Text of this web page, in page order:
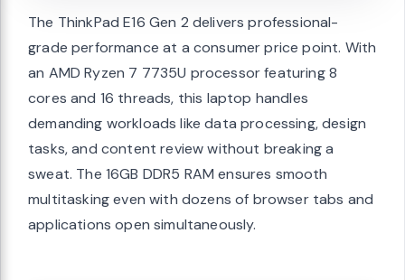
The ThinkPad E16 Gen 2 delivers professional-
grade performance at a consumer price point. With
an AMD Ryzen 7 7735U processor featuring 8
cores and 16 threads, this laptop handles
demanding workloads like data processing, design
tasks, and content review without breaking a
sweat. The 16GB DDR5 RAM ensures smooth
multitasking even with dozens of browser tabs and
applications open simultaneously.